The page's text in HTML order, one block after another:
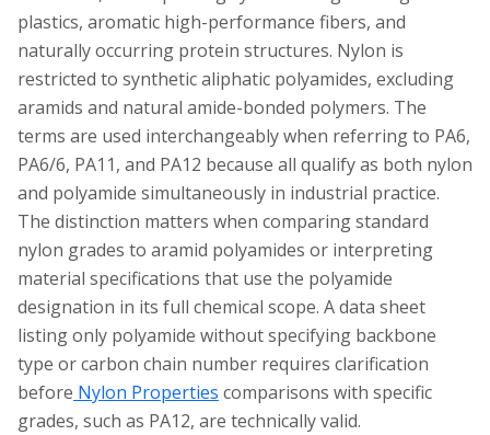
plastics, aromatic high-performance fibers, and
naturally occurring protein structures. Nylon is
restricted to synthetic aliphatic polyamides, excluding
aramids and natural amide-bonded polymers. The
terms are used interchangeably when referring to PA6,
PA6/6, PA11, and PA12 because all qualify as both nylon
and polyamide simultaneously in industrial practice.
The distinction matters when comparing standard
nylon grades to aramid polyamides or interpreting
material specifications that use the polyamide
designation in its full chemical scope. A data sheet
listing only polyamide without specifying backbone
type or carbon chain number requires clarification
before Nylon Properties comparisons with specific
grades, such as PA12, are technically valid.